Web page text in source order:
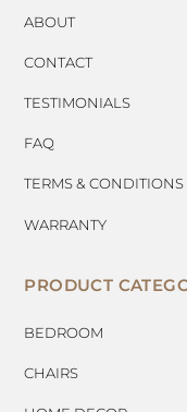
ABOUT
CONTACT
TESTIMONIALS
FAQ
TERMS & CONDITIONS
WARRANTY
PRODUCT
BEDROOM
CHAIRS